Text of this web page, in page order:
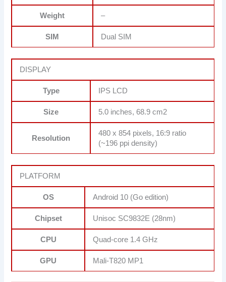
Weight –
SIM Dual SIM
DISPLAY
Type IPS LCD
Size 5.0 inches, 68.9 cm2
Resolution
480 x 854 pixels, 16:9 ratio
(~196 ppi density)
PLATFORM
OS Android 10 (Go edition)
Chipset Unisoc SC9832E (28nm)
CPU Quad-core 1.4 GHz
GPU Mali-T820 MP1